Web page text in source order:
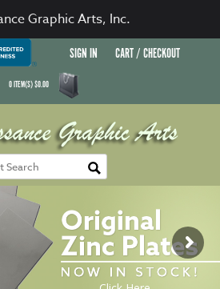
SIGN IN CART / CHECKOUT
0ITEM(S)$0.00
Graphic Arts, Inc.